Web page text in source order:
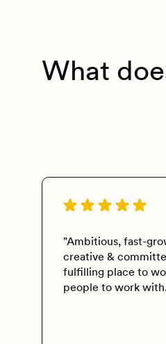
What
"Ambitious, fast-
creative &
fulfilling place to
people to work